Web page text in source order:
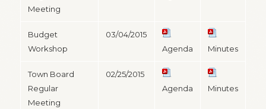
Meeting
Budget
Workshop
03/04/2015
Agenda
Minutes
Town Board
Regular
Meeting
02/25/2015
Agenda
Minutes